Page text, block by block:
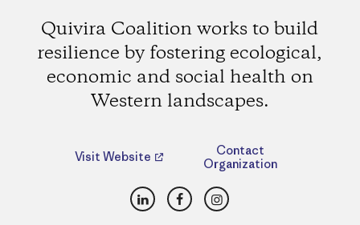
Quivira Coalition works to build
resilience by fostering ecological,
economic and social health on
Western landscapes.
Visit Website
Contact
Organization
LinkedInFacebookInstagram